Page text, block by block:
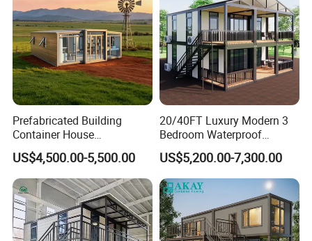
Other telecom shelter projects:
Prefabricated Building
Container House
Expandable Steel Structure
House for Office Luxury
Prefab House Villa
US$4,500.00-5,500.00
20/40FT Luxury Modern 3
Bedroom Waterproof
Foldable Expandable Prefab
Portable Modular Container
House
US$5,200.00-7,300.00